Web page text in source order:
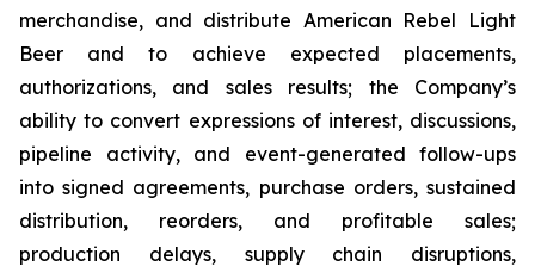
merchandise, and distribute American Rebel Light
Beer and to achieve expected placements,
authorizations, and sales results; the Company’s
ability to convert expressions of interest, discussions,
pipeline activity, and event-generated follow-ups
into signed agreements, purchase orders, sustained
distribution, reorders, and profitable sales;
production delays, supply chain disruptions,